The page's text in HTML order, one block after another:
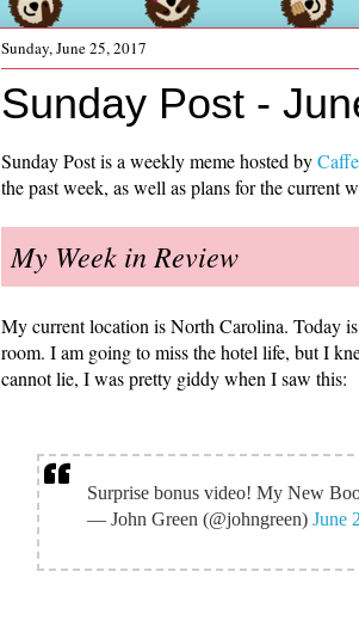
Sunday, June 25, 2017
Sunday Post -
Sunday Post is a weekly meme hosted by
the past week, as well as plans for the current
My Week in Review
My current location is North Carolina. Today
room. I am going to miss the hotel life, but I
cannot lie, I was pretty giddy when I saw this:
Surprise bonus video! My New
— John Green (@johngreen) June